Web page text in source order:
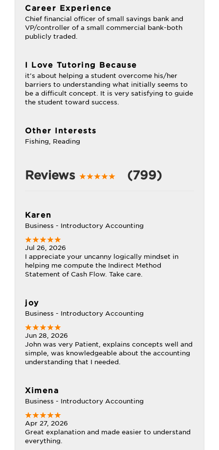
Career Experience
Chief financial officer of small savings bank and
VP/controller of a small commercial bank-both
publicly traded.
I Love Tutoring Because
it’s about helping a student overcome his/her
barriers to understanding what initially seems to
be a difficult concept. It is very satisfying to guide
the student toward success.
Other Interests
Fishing, Reading
Reviews (799)
Karen
Business - Introductory Accounting
Jul 26, 2026
I appreciate your uncanny logically mindset in
helping me compute the Indirect Method
Statement of Cash Flow. Take care.
joy
Business - Introductory Accounting
Jun 28, 2026
John was very Patient, explains concepts well and
simple, was knowledgeable about the accounting
understanding that I needed.
Ximena
Business - Introductory Accounting
Apr 27, 2026
Great explanation and made easier to understand
everything.